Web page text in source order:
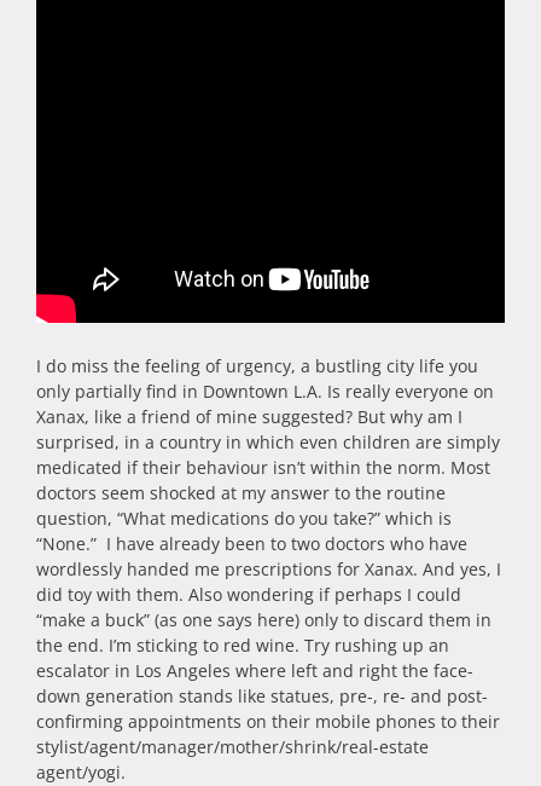
I do miss the feeling of urgency, a bustling city life you
only partially find in Downtown L.A. Is really everyone on
Xanax, like a friend of mine suggested? But why am I
surprised, in a country in which even children are simply
medicated if their behaviour isn’t within the norm. Most
doctors seem shocked at my answer to the routine
question, “What medications do you take?” which is
“None.” I have already been to two doctors who have
wordlessly handed me prescriptions for Xanax. And yes, I
did toy with them. Also wondering if perhaps I could
“make a buck” (as one says here) only to discard them in
the end. I’m sticking to red wine. Try rushing up an
escalator in Los Angeles where left and right the face-
down generation stands like statues, pre-, re- and post-
confirming appointments on their mobile phones to their
stylist/agent/manager/mother/shrink/real-estate
agent/yogi.